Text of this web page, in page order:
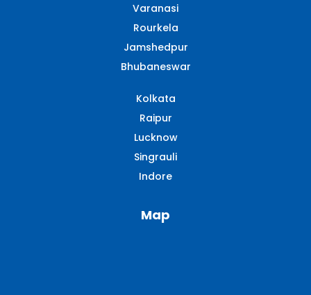
Varanasi
Rourkela
Jamshedpur
Bhubaneswar
Kolkata
Raipur
Lucknow
Singrauli​
Indore
Map